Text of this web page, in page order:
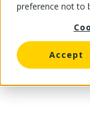
preference not to
Accept